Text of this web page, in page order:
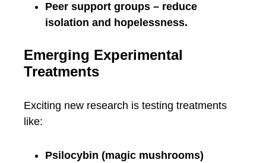
Peer support groups – reduce
isolation and hopelessness.
Emerging Experimental
Treatments
Exciting new research is testing treatments
like:
Psilocybin (magic mushrooms)